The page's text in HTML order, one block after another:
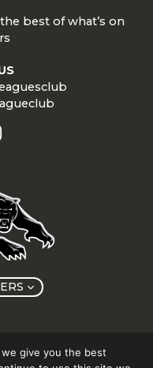
best of what’s on
give you the best